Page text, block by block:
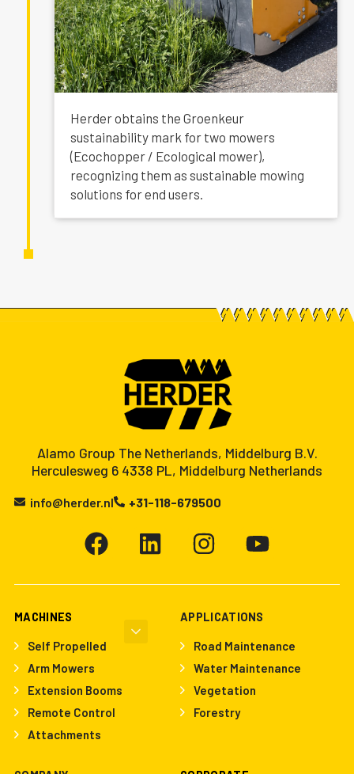
Herder obtains the Groenkeur
sustainability mark for two mowers
(Ecochopper / Ecological mower),
recognizing them as sustainable mowing
solutions for end users.
Alamo Group The Netherlands, Middelburg B.V.
Herculesweg 6 4338 PL, Middelburg Netherlands
info@herder.nl +31-118-679500
MACHINES
Self Propelled
Arm Mowers
Extension Booms
Remote Control
Attachments
APPLICATIONS
Road Maintenance
Water Maintenance
Vegetation
Forestry